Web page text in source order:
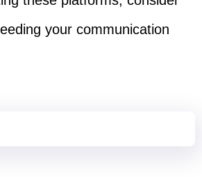
your communication